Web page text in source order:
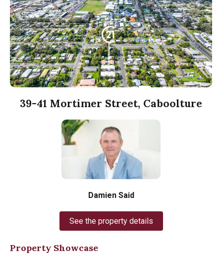
39-41 Mortimer Street, Caboolture
Damien Said
See the property details
Property Showcase